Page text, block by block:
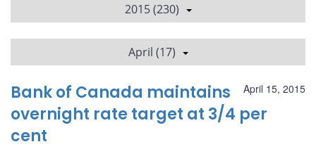
2015 (230)
April (17)
April 15, 2015
Bank of Canada maintains
overnight rate target at 3/4 per
cent